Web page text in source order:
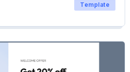
Template